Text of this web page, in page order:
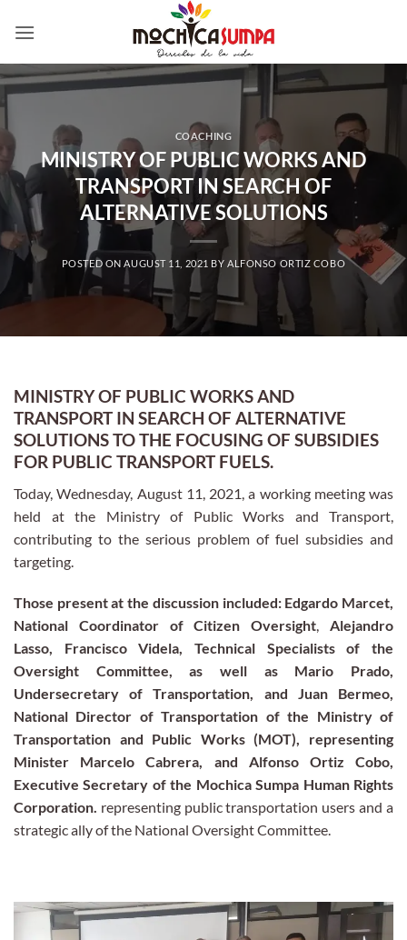
COACHING
MINISTRY OF PUBLIC WORKS AND
TRANSPORT IN SEARCH OF
ALTERNATIVE SOLUTIONS
POSTED ONAUGUST 11, 2021 BYALFONSO ORTIZ COBO
MINISTRY OF PUBLIC WORKS AND
TRANSPORT IN SEARCH OF ALTERNATIVE
SOLUTIONS TO THE FOCUSING OF SUBSIDIES
FOR PUBLIC TRANSPORT FUELS.
Today, Wednesday, August 11, 2021, a working meeting was
held at the Ministry of Public Works and Transport,
contributing to the serious problem of fuel subsidies and
targeting.
Those present at the discussion included: Edgardo Marcet,
National Coordinator of Citizen Oversight, Alejandro
Lasso, Francisco Videla, Technical Specialists of the
Oversight Committee, as well as Mario Prado,
Undersecretary of Transportation, and Juan Bermeo,
National Director of Transportation of the Ministry of
Transportation and Public Works (MOT), representing
Minister Marcelo Cabrera, and Alfonso Ortiz Cobo,
Executive Secretary of the Mochica Sumpa Human Rights
Corporation. representing public transportation users and a
strategic ally of the National Oversight Committee.